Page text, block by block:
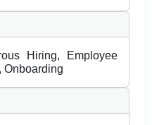
Hiring, Employee
Onboarding